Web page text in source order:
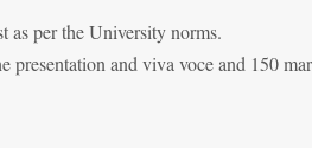
as per the University norms.
and viva voce and 150